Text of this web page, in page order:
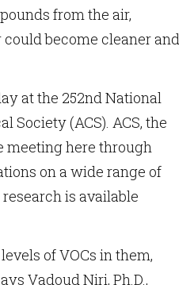
from the air,
become cleaner and
at the 252nd National
Society (ACS). ACS, the
meeting here through
on a wide range of
is available
of VOCs in them,
Vadoud Niri, Ph.D.,